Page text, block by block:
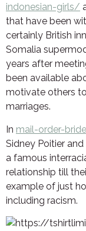
indonesian-girls/
that have been
certainly British
Somalia
years after
been available
motivate others
marriages.
In mail-order-
Sidney Poitier
a famous
relationship till
example of just
including racism.